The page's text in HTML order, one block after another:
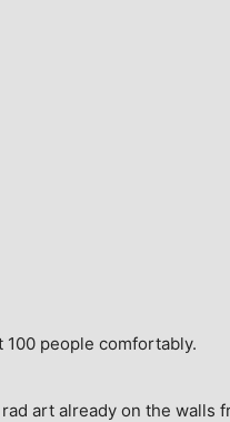
people comfortably.
art already on the walls